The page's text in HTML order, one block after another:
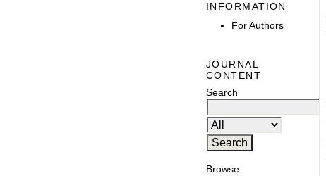
INFORMATION
For Authors
JOURNAL
CONTENT
Search
Browse